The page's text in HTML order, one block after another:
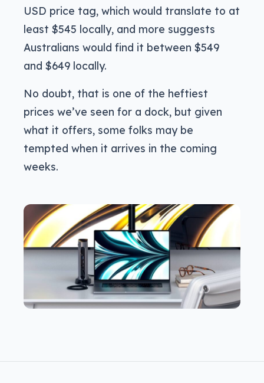
USD price tag, which would translate to at
least $545 locally, and more suggests
Australians would find it between $549
and $649 locally.
No doubt, that is one of the heftiest
prices we’ve seen for a dock, but given
what it offers, some folks may be
tempted when it arrives in the coming
weeks.